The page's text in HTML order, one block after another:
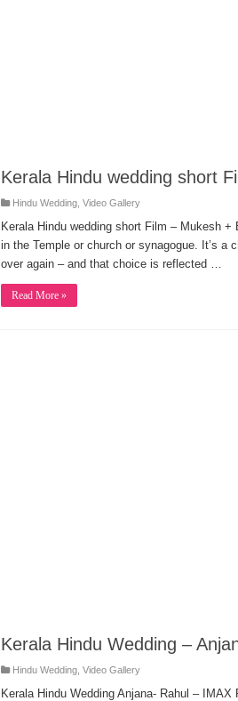
Kerala Hindu wedding short
Hindu Wedding Video Gallery
Kerala Hindu wedding short Film – Mukesh
in the Temple or church or synagogue. It’s a
over again – and that choice is reflected …
Read More »
Kerala Hindu Wedding –
Hindu Wedding Video Gallery
Kerala Hindu Wedding Anjana- Rahul –